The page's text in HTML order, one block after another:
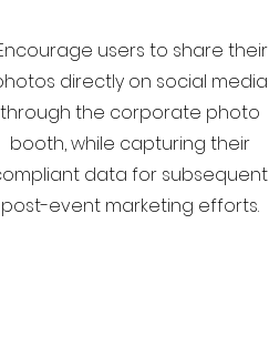
users to share their
directly on social media
through the corporate photo
booth, while capturing their
data for subsequent
post-event marketing efforts.